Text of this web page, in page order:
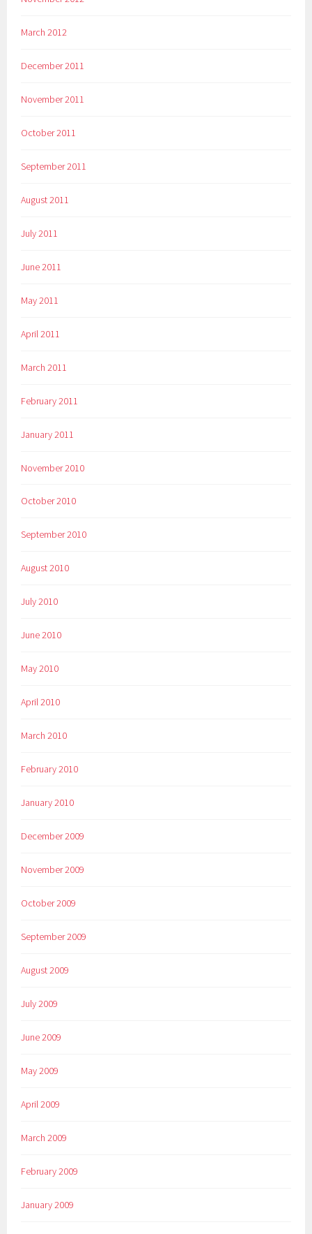
March 2012
December 2011
November 2011
October 2011
September 2011
August 2011
July 2011
June 2011
May 2011
April 2011
March 2011
February 2011
January 2011
November 2010
October 2010
September 2010
August 2010
July 2010
June 2010
May 2010
April 2010
March 2010
February 2010
January 2010
December 2009
November 2009
October 2009
September 2009
August 2009
July 2009
June 2009
May 2009
April 2009
March 2009
February 2009
January 2009